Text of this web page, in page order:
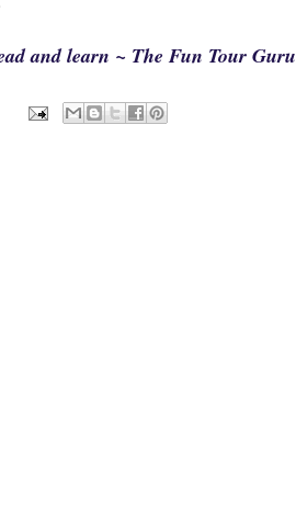
and learn ~ The Fun Tour Guru